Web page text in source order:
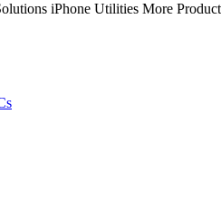
iPhone Utilities More